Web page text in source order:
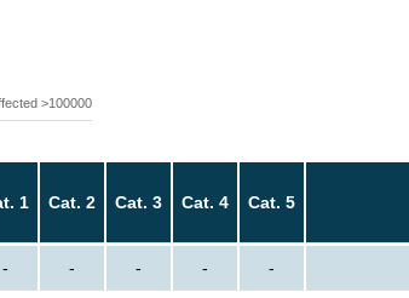
>100000
1 Cat. 2 Cat. 3 Cat. 4 Cat. 5
- - - - -